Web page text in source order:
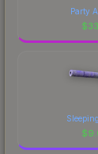
Party
$
$